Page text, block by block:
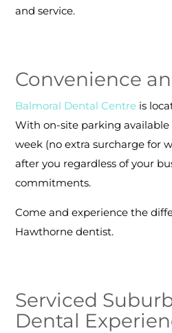
and service.
Convenience
Balmoral Dental Centre is
With on-site parking available
week (no extra surcharge for
after you regardless of your
commitments.
Come and experience the
Hawthorne dentist.
Serviced
Dental